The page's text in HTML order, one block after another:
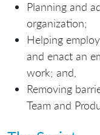
Planning and
organization;
Helping
and enact an
work; and,
Removing
Team and